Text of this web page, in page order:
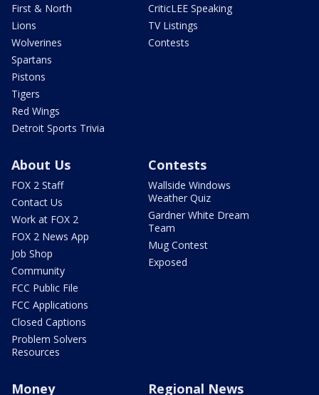
First & North
Lions
Wolverines
Spartans
Pistons
Tigers
Red Wings
Detroit Sports Trivia
CriticLEE Speaking
TV Listings
Contests
About Us
FOX 2 Staff
Contact Us
Work at FOX 2
FOX 2 News App
Job Shop
Community
FCC Public File
FCC Applications
Closed Captions
Problem Solvers
Resources
Contests
Wallside Windows
Weather Quiz
Gardner White Dream
Team
Mug Contest
Exposed
Money Regional News